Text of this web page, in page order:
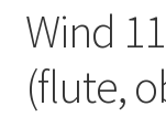
News
Links
Wind
(flute,